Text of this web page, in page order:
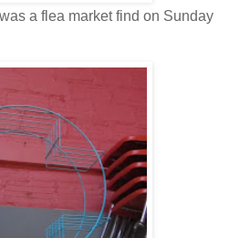
a flea market find on Sunday